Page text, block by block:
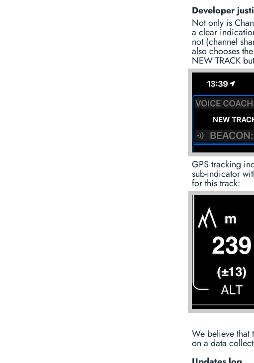
Developer
Not only is
a clear
not (channel
also chooses
NEW TRACK
GPS tracking
sub-indicator
for this track:
We believe that
on a data